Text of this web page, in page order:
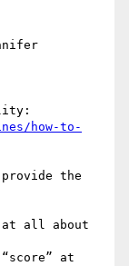
how-to-
the
all about
at